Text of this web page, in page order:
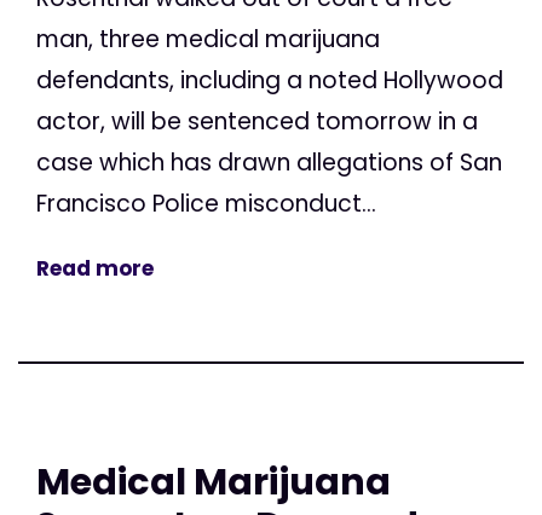
man, three medical marijuana
defendants, including a noted Hollywood
actor, will be sentenced tomorrow in a
case which has drawn allegations of San
Francisco Police misconduct...
Read more
Medical Marijuana